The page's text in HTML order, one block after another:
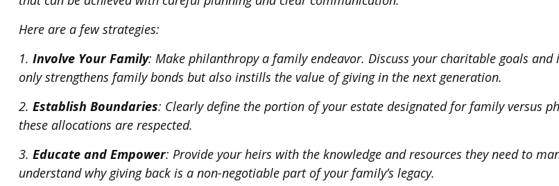
Here are a few strategies:
1. Involve Your Family: Make philanthropy a family endeavor. Discuss your charitable goals
only strengthens family bonds but also instills the value of giving in the next generation.
2. Establish Boundaries: Clearly define the portion of your estate designated for family versus
these allocations are respected.
3. Educate and Empower: Provide your heirs with the knowledge and resources they need to
understand why giving back is a non-negotiable part of your family’s legacy.